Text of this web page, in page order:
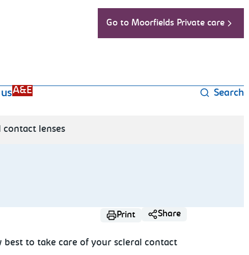
Go to Moorfields Private care
A&E Search
contact lenses
Print Share
to take care of your scleral contact